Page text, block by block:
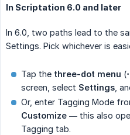
In Scriptation 6.0 and later
In 6.0, two paths lead to the
Settings. Pick whichever is
Tap the three-dot menu (
screen, select Settings ,
Or, enter Tagging Mode
Customize — this also
Tagging tab.